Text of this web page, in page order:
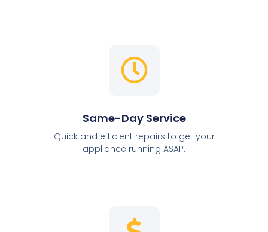
Same-Day Service
Quick and efficient repairs to get your
appliance running ASAP.